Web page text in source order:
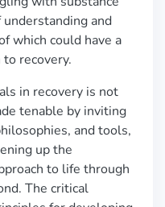
and
which could have a
recovery.
in recovery is not
tenable by inviting
and tools,
up the
to life through
The critical